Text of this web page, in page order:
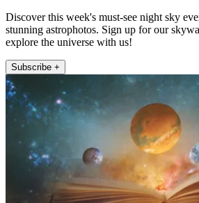
Discover this week's must-see night sky
stunning astrophotos. Sign up for our
explore the universe with us!
Subscribe +